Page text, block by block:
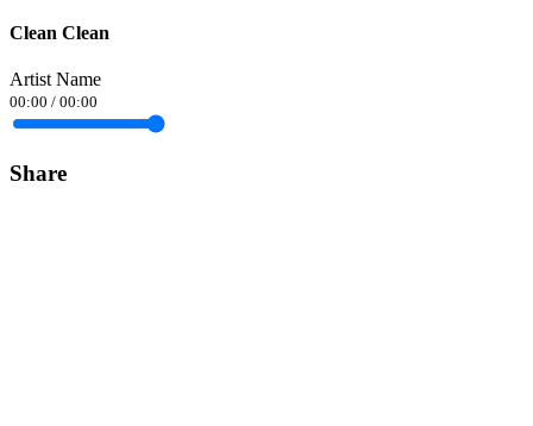
Clean Clean
Artist Name
00:00 / 00:00
Share